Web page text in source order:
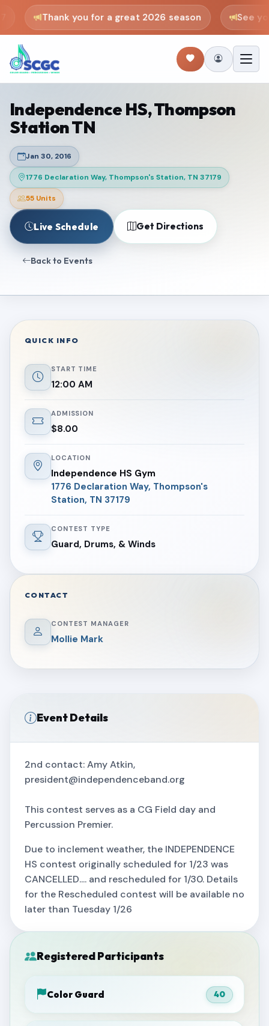
Thank you for a great 2026 season See you
Independence HS, Thompson
Station TN
Jan 30, 2016
1776 Declaration Way, Thompson's Station, TN 37179
55 Units
Live Schedule Get Directions
Back to Events
Event Details
2nd contact: Amy Atkin,
president@independenceband.org
This contest serves as a CG Field day and
Percussion Premier.
Due to inclement weather, the INDEPENDENCE
HS contest originally scheduled for 1/23 was
CANCELLED.... and rescheduled for 1/30. Details
for the Rescheduled contest will be available no
later than Tuesday 1/26
Registered Participants
Color Guard 40
QUICK INFO
START TIME
12:00 AM
ADMISSION
$8.00
LOCATION
Independence HS Gym
1776 Declaration Way, Thompson's
Station, TN 37179
CONTEST TYPE
Guard, Drums, & Winds
CONTACT
CONTEST MANAGER
Mollie Mark